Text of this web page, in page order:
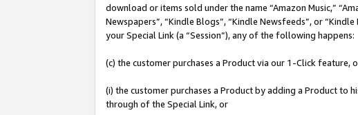
download or items sold under the name “Amazon Music,”
Newspapers”, “Kindle Blogs”, “Kindle Newsfeeds”, or
your Special Link (a “Session”), any of the following happens:
(c) the customer purchases a Product via our 1-Click feature,
(i) the customer purchases a Product by adding a Product
through of the Special Link, or